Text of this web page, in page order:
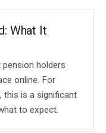
What It
pension holders
online. For
this is a significant
to expect.